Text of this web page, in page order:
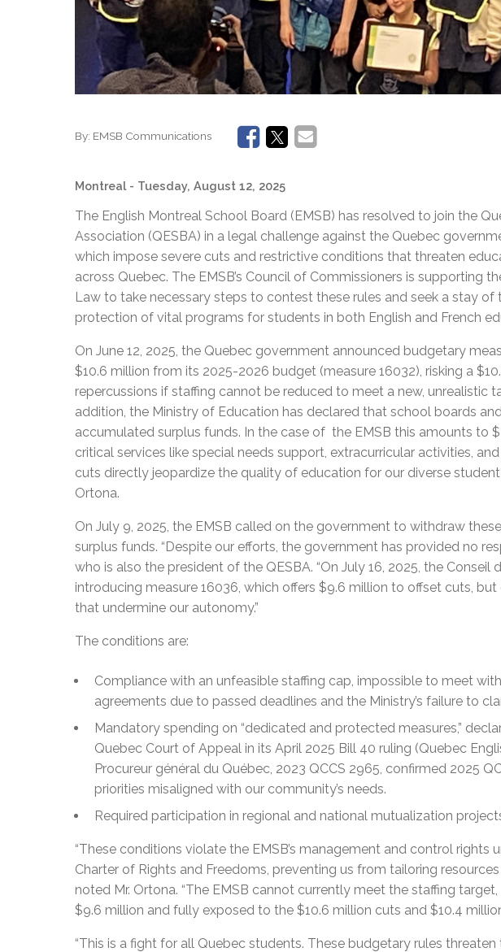
By: EMSB Communications
Montreal - Tuesday, August 12, 2025
The English Montreal School Board (EMSB) has resolved to join the
Association (QESBA) in a legal challenge against the Quebec
which impose severe cuts and restrictive conditions that threaten
across Quebec. The EMSB’s Council of Commissioners is supporting
Law to take necessary steps to contest these rules and seek a stay of
protection of vital programs for students in both English and French
On June 12, 2025, the Quebec government announced budgetary
$10.6 million from its 2025-2026 budget (measure 16032), risking a
repercussions if staffing cannot be reduced to meet a new, unrealistic
addition, the Ministry of Education has declared that school boards
accumulated surplus funds. In the case of the EMSB this amounts to
critical services like special needs support, extracurricular activities,
cuts directly jeopardize the quality of education for our diverse student
Ortona.
On July 9, 2025, the EMSB called on the government to withdraw
surplus funds. “Despite our efforts, the government has provided no
who is also the president of the QESBA. “On July 16, 2025, the Conseil
introducing measure 16036, which offers $9.6 million to offset cuts,
that undermine our autonomy.”
The conditions are:
Compliance with an unfeasible staffing cap, impossible to meet
agreements due to passed deadlines and the Ministry’s failure to
Mandatory spending on “dedicated and protected measures,”
Quebec Court of Appeal in its April 2025 Bill 40 ruling (Quebec
Procureur général du Québec, 2023 QCCS 2965, confirmed 2025
priorities misaligned with our community’s needs.
Required participation in regional and national mutualization
“These conditions violate the EMSB’s management and control rights
Charter of Rights and Freedoms, preventing us from tailoring resources
noted Mr. Ortona. “The EMSB cannot currently meet the staffing
$9.6 million and fully exposed to the $10.6 million cuts and $10.4
“This is a fight for all Quebec students. These budgetary rules